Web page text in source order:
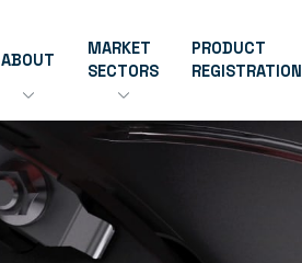
ABOUT
MARKET
SECTORS
PRODUCT
REGISTRATION